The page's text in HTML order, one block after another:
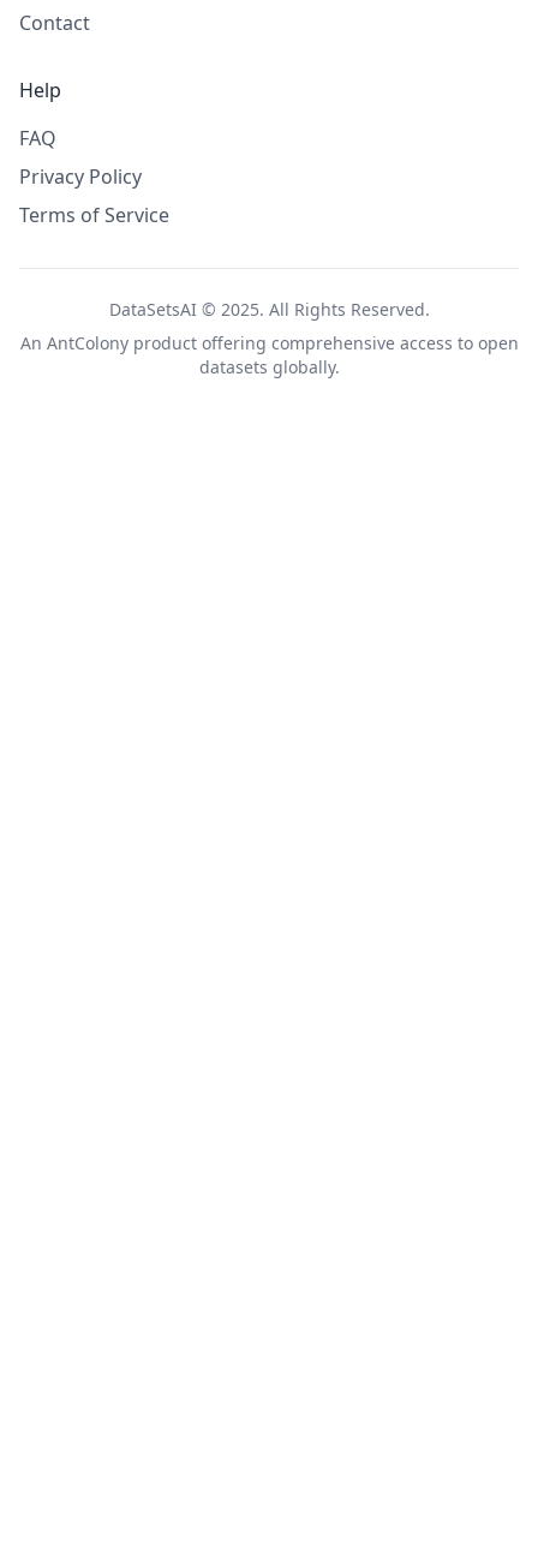
Contact
Help
FAQ
Privacy Policy
Terms of Service
DataSetsAI © 2025. All Rights Reserved.
An AntColonyproduct offering comprehensive access to open
datasets globally.